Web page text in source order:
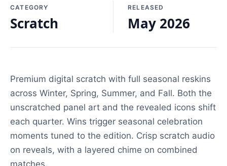
CATEGORY
Scratch
RELEASED
May 2026
Premium digital scratch with full seasonal reskins
across Winter, Spring, Summer, and Fall. Both the
unscratched panel art and the revealed icons shift
each quarter. Wins trigger seasonal celebration
moments tuned to the edition. Crisp scratch audio
on reveals, with a layered chime on combined
matches.